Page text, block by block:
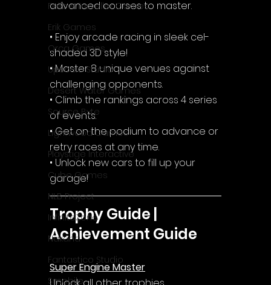
Fellow Traveller Games
Erik Games
Orca Games
Upscale Studio
Desert Water Games
Source Byte
Lightwood Games
Playstige Interactive
Cube Games
NLB Project
InfiniteZone
Nakana
Fantastico Studio
Smobile
advanced courses to master.
• Enjoy arcade racing in sleek cel-
shaded 3D style!
• Master 8 unique venues against
challenging opponents.
• Climb the rankings across 4 series
of events.
• Get on the podium to advance or
retry races at any time.
• Unlock new cars to fill up your
garage!
Trophy Guide |
Achievement Guide
Super Engine Master